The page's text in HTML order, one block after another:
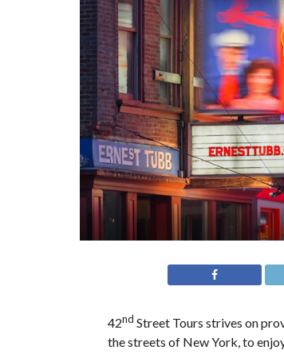
42nd Street Tours strives on
the streets of New York, to